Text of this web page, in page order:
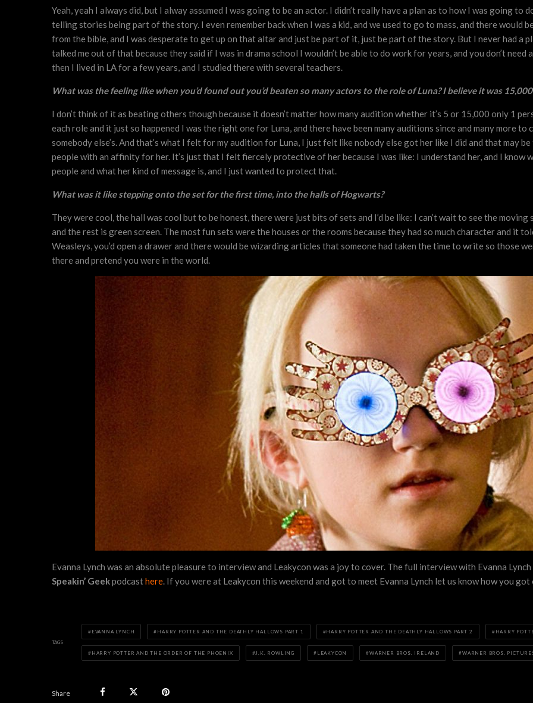
Yeah, yeah I always did, but I alway assumed I was going to be an actor. I didn’t really have a plan as to how I was going to
telling stories being part of the story. I even remember back when I was a kid, and we used to go to mass, and there would
from the bible, and I was desperate to get up on that altar and just be part of it, just be part of the story. But I never had a
talked me out of that because they said if I was in drama school I wouldn’t be able to do work for years, and you don’t
then I lived in LA for a few years, and I studied there with several teachers.
What was the feeling like when you’d found out you’d beaten so many actors to the role of Luna? I believe it was
I don’t think of it as beating others though because it doesn’t matter how many audition whether it’s 5 or 15,000 only 1
each role and it just so happened I was the right one for Luna, and there have been many auditions since and many more to
somebody else’s. And that’s what I felt for my audition for Luna, I just felt like nobody else got her like I did and that may
people with an affinity for her. It’s just that I felt fiercely protective of her because I was like: I understand her, and I know
people and what her kind of message is, and I just wanted to protect that.
What was it like stepping onto the set for the first time, into the halls of Hogwarts?
They were cool, the hall was cool but to be honest, there were just bits of sets and I’d be like: I can’t wait to see the
and the rest is green screen. The most fun sets were the houses or the rooms because they had so much character and it
Weasleys, you’d open a drawer and there would be wizarding articles that someone had taken the time to write so those
there and pretend you were in the world.
Evanna Lynch was an absolute pleasure to interview and Leakycon was a joy to cover. The full interview with Evanna
Speakin’ Geekpodcasthere. If you were at Leakycon this weekend and got to meet Evanna Lynch let us know how you got
TAGS
EVANNA LYNCH HARRY POTTER AND THE DEATHLY HALLOWS PART 1 HARRY POTTER AND THE DEATHLY HALLOWS PART 2 HARRY
HARRY POTTER AND THE ORDER OF THE PHOENIX J.K. ROWLING LEAKYCON WARNER BROS. IRELAND WARNER BROS.
Share